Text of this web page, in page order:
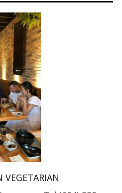
VEGETARIAN